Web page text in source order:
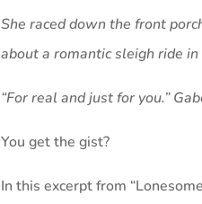
She raced down the front
about a romantic sleigh ride
“For real and just for you.”
You get the gist?
In this excerpt from